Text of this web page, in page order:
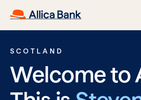
SCOTLAND
Welcome to